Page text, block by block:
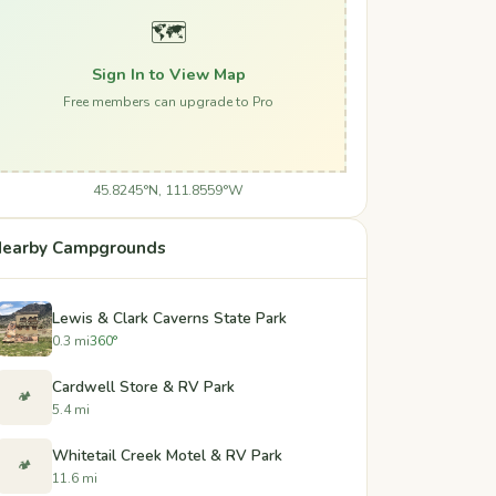
🗺️
Sign In to View Map
Free members can upgrade to Pro
45.8245°N, 111.8559°W
Campgrounds
Lewis & Clark Caverns State Park
0.3 mi360°
🏕️ Cardwell Store & RV Park
5.4 mi
🏕️ Whitetail Creek Motel & RV Park
11.6 mi